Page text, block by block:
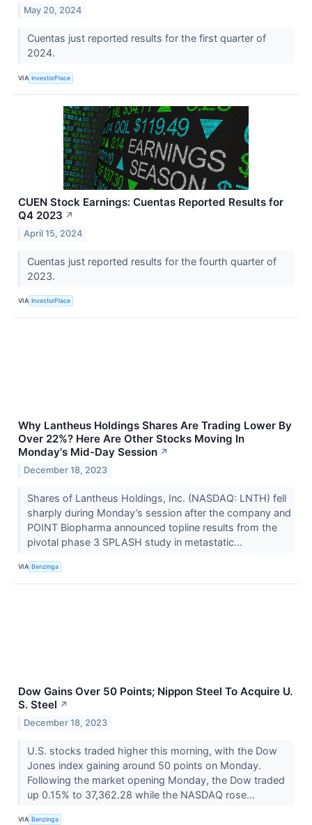
May 20, 2024
Cuentas just reported results for the first quarter of
2024.
VIA InvestorPlace
CUEN Stock Earnings: Cuentas Reported Results for
Q4 2023 ↗
April 15, 2024
Cuentas just reported results for the fourth quarter of
2023.
VIA InvestorPlace
Why Lantheus Holdings Shares Are Trading Lower By
Over 22%? Here Are Other Stocks Moving In
Monday's Mid-Day Session ↗
December 18, 2023
Shares of Lantheus Holdings, Inc. (NASDAQ: LNTH) fell
sharply during Monday’s session after the company and
POINT Biopharma announced topline results from the
pivotal phase 3 SPLASH study in metastatic...
VIA Benzinga
Dow Gains Over 50 Points; Nippon Steel To Acquire U.
S. Steel ↗
December 18, 2023
U.S. stocks traded higher this morning, with the Dow
Jones index gaining around 50 points on Monday.
Following the market opening Monday, the Dow traded
up 0.15% to 37,362.28 while the NASDAQ rose...
VIA Benzinga